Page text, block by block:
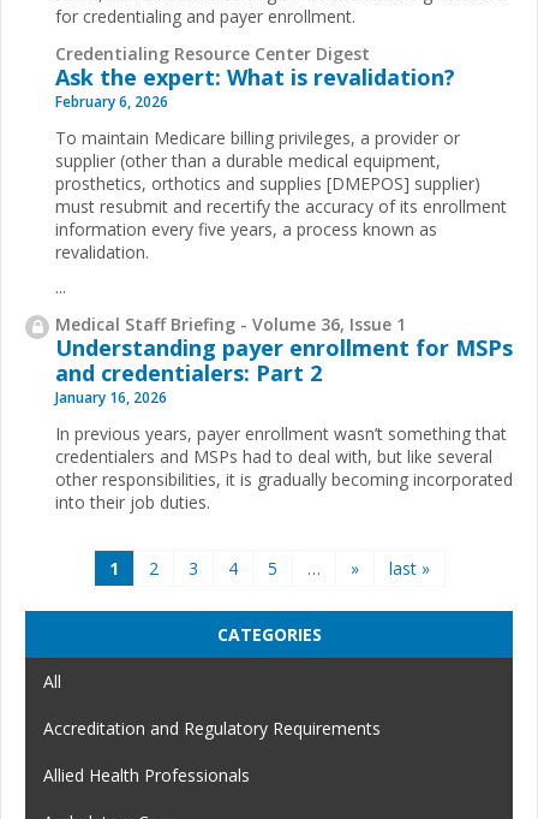
for credentialing and payer enrollment.
Credentialing Resource Center Digest
Ask the expert: What is revalidation?
February 6, 2026
To maintain Medicare billing privileges, a provider or
supplier (other than a durable medical equipment,
prosthetics, orthotics and supplies [DMEPOS] supplier)
must resubmit and recertify the accuracy of its enrollment
information every five years, a process known as
revalidation.
...
Medical Staff Briefing - Volume 36, Issue 1
Understanding payer enrollment for MSPs
and credentialers: Part 2
January 16, 2026
In previous years, payer enrollment wasn’t something that
credentialers and MSPs had to deal with, but like several
other responsibilities, it is gradually becoming incorporated
into their job duties.
1 2 3 4 5 … » last »
CATEGORIES
All
Accreditation and Regulatory Requirements
Allied Health Professionals